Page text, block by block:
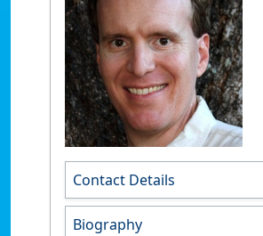
Contact Details
Biography